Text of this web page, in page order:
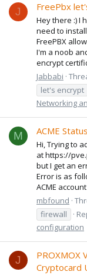
J FreePbx
Hey there :) I
need to
FreePBX
I'm a noob
encrypt
Jabbabi
let's encrypt
Networking
M ACME
Hi, Trying to
at https://
but I get an
Error is as
ACME
mbfound
firewall
configuration
J
PROXMOX
Cryptocard